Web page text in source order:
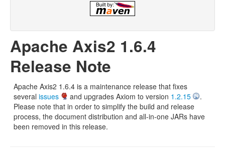
Apache Axis2 1.6.4
Release Note
Apache Axis2 1.6.4 is a maintenance release that fixes
several issues and upgrades Axiom to version 1.2.15
.
Please note that in order to simplify the build and release
process, the document distribution and all-in-one JARs have
been removed in this release.